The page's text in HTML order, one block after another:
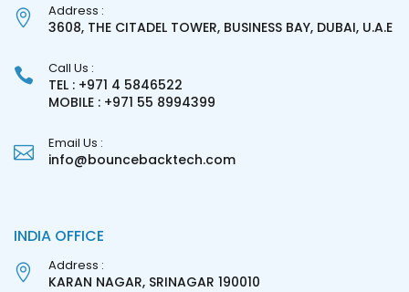
Address :
3608, THE CITADEL TOWER, BUSINESS BAY, DUBAI, U.A.E
Call Us :
TEL : +971 4 5846522
MOBILE : +971 55 8994399
Email Us :
info@bouncebacktech.com
INDIA OFFICE
Address :
KARAN NAGAR, SRINAGAR 190010